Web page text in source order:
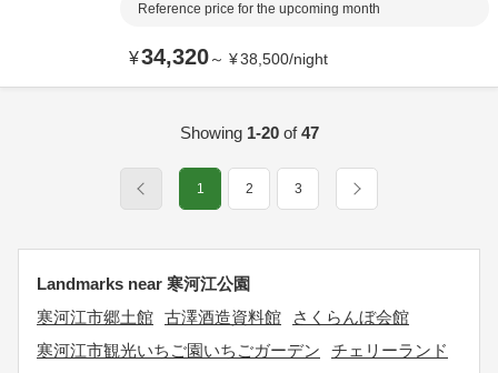
Reference price for the upcoming month
¥34,320～ ¥38,500/night
Showing 1-20of47
1 2 3
Landmarks near 寒河江公園
寒河江市郷土館 古澤酒造資料館
さくらんぼ会館
寒河江市観光いちご園いちごガーデン
チェリーランド